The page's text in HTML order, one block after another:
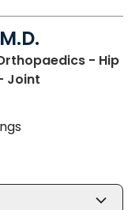
- Hip
Joint